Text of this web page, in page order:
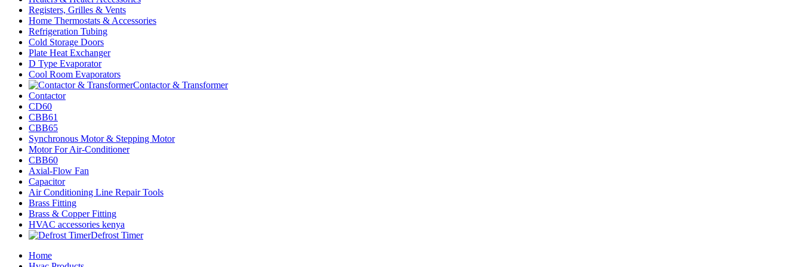
Registers, Grilles & Vents
Home Thermostats & Accessories
Refrigeration Tubing
Cold Storage Doors
Plate Heat Exchanger
D Type Evaporator
Cool Room Evaporators
Contactor & Transformer
Contactor
CD60
CBB61
CBB65
Synchronous Motor & Stepping Motor
Motor For Air-Conditioner
CBB60
Axial-Flow Fan
Capacitor
Air Conditioning Line Repair Tools
Brass Fitting
Brass & Copper Fitting
HVAC accessories kenya
Defrost Timer
Home